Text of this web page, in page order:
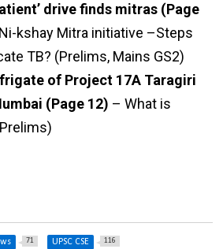
drive finds mitras (Page
kshay Mitra initiative –Steps
TB? (Prelims, Mains GS2)
of Project 17A Taragiri
(Page 12) – What is
71 UPSC CSE 116